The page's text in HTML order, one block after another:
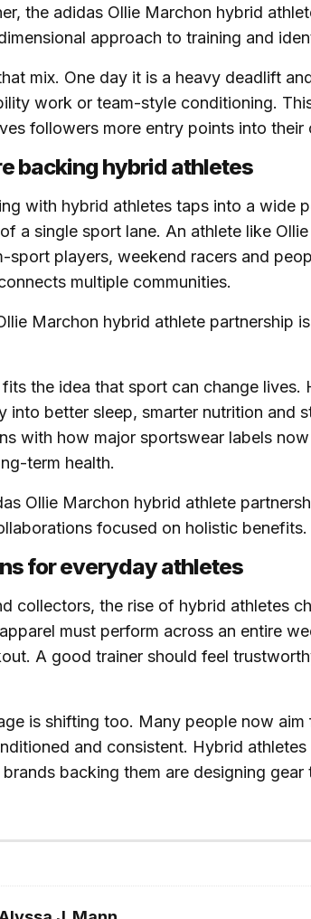
the adidas Ollie Marchon hybrid
approach to training and
mix. One day it is a heavy deadlift
work or team-style conditioning.
followers more entry points into their
backing hybrid athletes
with hybrid athletes taps into a wide
a single sport lane. An athlete like
sport players, weekend racers and
multiple communities.
Marchon hybrid athlete partnership
the idea that sport can change lives.
into better sleep, smarter nutrition and
with how major sportswear labels
term health.
Ollie Marchon hybrid athlete
focused on holistic benefits.
for everyday athletes
collectors, the rise of hybrid athletes
must perform across an entire
A good trainer should feel
is shifting too. Many people now
and consistent. Hybrid
backing them are designing